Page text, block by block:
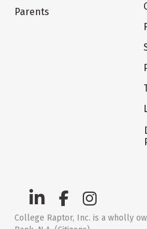
Parents
College Raptor, Inc. is a wholly